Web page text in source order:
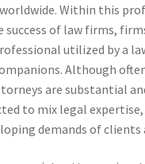
Within this
of law firms,
utilized by a
Although
are substantial
to mix legal
demands of clients